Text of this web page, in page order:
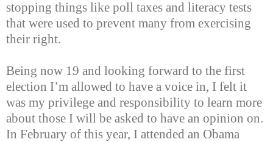
stopping things like poll taxes and literacy tests
that were used to prevent many from exercising
their right.
Being now 19 and looking forward to the first
election I’m allowed to have a voice in, I felt it
was my privilege and responsibility to learn more
about those I will be asked to have an opinion on.
In February of this year, I attended an Obama